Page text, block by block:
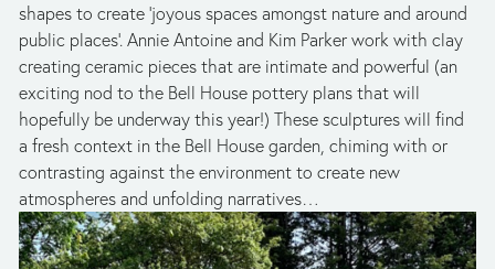
shapes to create ‘joyous spaces amongst nature and around
public places’. Annie Antoine and Kim Parker work with clay
creating ceramic pieces that are intimate and powerful (an
exciting nod to the Bell House pottery plans that will
hopefully be underway this year!) These sculptures will find
a fresh context in the Bell House garden, chiming with or
contrasting against the environment to create new
atmospheres and unfolding narratives…